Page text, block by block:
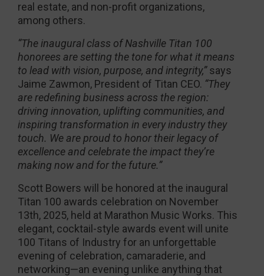
real estate, and non-profit organizations,
among others.
“The inaugural class of Nashville Titan 100
honorees are setting the tone for what it means
to lead with vision, purpose, and integrity,”says
Jaime Zawmon, President of Titan CEO. “They
are redefining business across the region:
driving innovation, uplifting communities, and
inspiring transformation in every industry they
touch. We are proud to honor their legacy of
excellence and celebrate the impact they’re
making now and for the future.”
Scott Bowers will be honored at the inaugural
Titan 100 awards celebration on November
13th, 2025, held at Marathon Music Works. This
elegant, cocktail-style awards event will unite
100 Titans of Industry for an unforgettable
evening of celebration, camaraderie, and
networking—an evening unlike anything that